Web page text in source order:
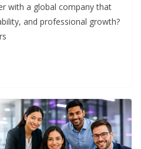
with a global company that
and professional growth?